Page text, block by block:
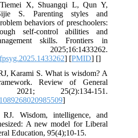
X, Shuangqi L, Qun Y,
S. Parenting styles and
behaviors of preschoolers:
self-control abilities and
skills. Frontiers in
2025;16:1433262.
] [PMID] []
Karami S. What is wisdom? A
Review of General
2021; 25(2):134-151.
]
RJ. Wisdom, intelligence, and
A new model for Liberal
Education, 95(4);10-15.